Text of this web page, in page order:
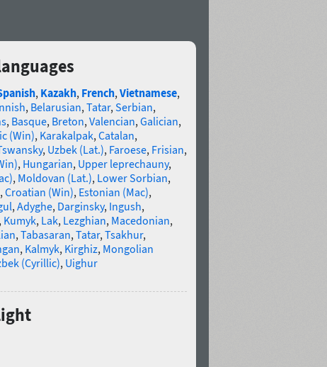
, Kazakh, French,Vietnamese,
, Belarusian,Tatar,Serbian,
, Basque, Breton,Valencian,Galician,
(Win), Karakalpak,Catalan,
, Uzbek (Lat.), Faroese, Frisian,
, Hungarian, Upper leprechauny,
, Moldovan (Lat.), Lower Sorbian,
,Croatian (Win), Estonian (Mac),
,Adyghe, Darginsky, Ingush,
Kumyk, Lak, Lezghian, Macedonian,
,Tabasaran,Tatar,Tsakhur,
, Kalmyk, Kirghiz, Mongolian
(Cyrillic), Uighur